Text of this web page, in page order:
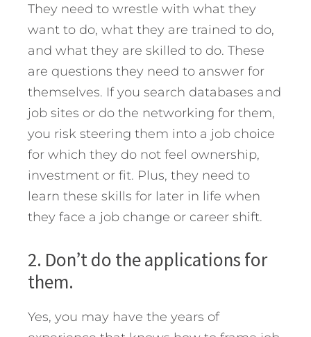
They need to wrestle with what they
want to do, what they are trained to do,
and what they are skilled to do. These
are questions they need to answer for
themselves. If you search databases and
job sites or do the networking for them,
you risk steering them into a job choice
for which they do not feel ownership,
investment or fit. Plus, they need to
learn these skills for later in life when
they face a job change or career shift.
2. Don’t do the applications for
them.
Yes, you may have the years of